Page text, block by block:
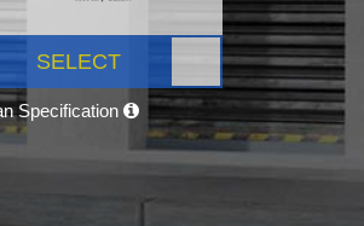
SELECT
Specification